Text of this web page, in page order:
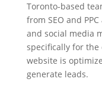
Toronto-based
from SEO and
and social media
specifically for
website is
generate leads.